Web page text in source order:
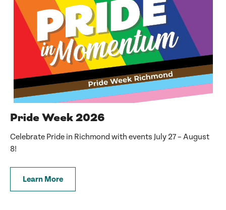
Pride Week 2026
Celebrate Pride in Richmond with events July 27 – August
8!
Learn More